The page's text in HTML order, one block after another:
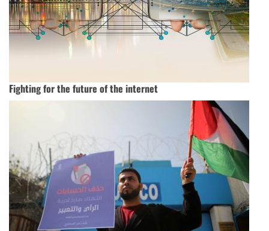
Fighting for the future of the internet